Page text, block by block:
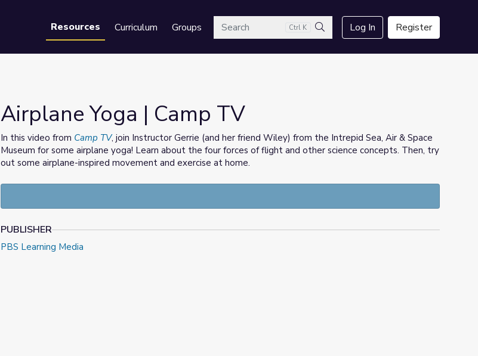
Resources Curriculum GroupsSearch Ctrl K
Search
Log In Register
Airplane Yoga | Camp TV
In this video from Camp TV, join Instructor Gerrie (and her friend Wiley) from the Intrepid Sea, Air & Space
Museum for some airplane yoga! Learn about the four forces of flight and other science concepts. Then, try
out some airplane-inspired movement and exercise at home.
PUBLISHER
PBS Learning Media